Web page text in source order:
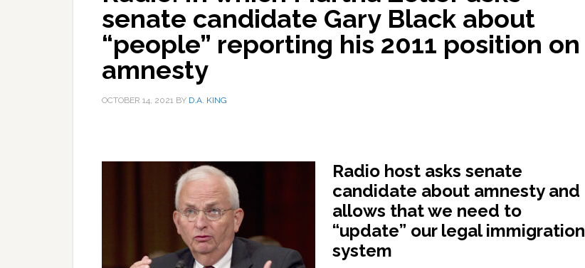
senate candidate Gary Black about
“people” reporting his 2011 position on
amnesty
OCTOBER 14, 2021 BY D.A. KING
Radio host asks senate
candidate about amnesty and
allows that we need to
“update” our legal immigration
system